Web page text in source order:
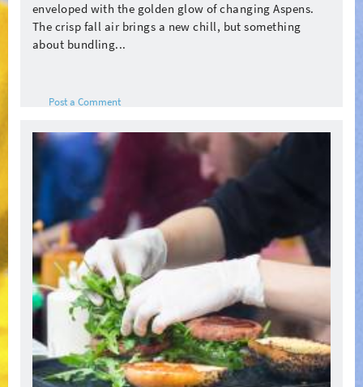
enveloped with the golden glow of changing Aspens.
The crisp fall air brings a new chill, but something
about bundling...
Post a Comment